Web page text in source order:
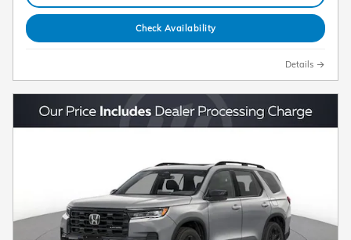
Check Availability
Details